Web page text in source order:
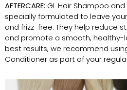
AFTERCARE: GL Hair Shampoo
specially formulated to leave
and frizz-free. They help reduce
and promote a smooth, healthy-
best results, we recommend
Conditioner as part of your